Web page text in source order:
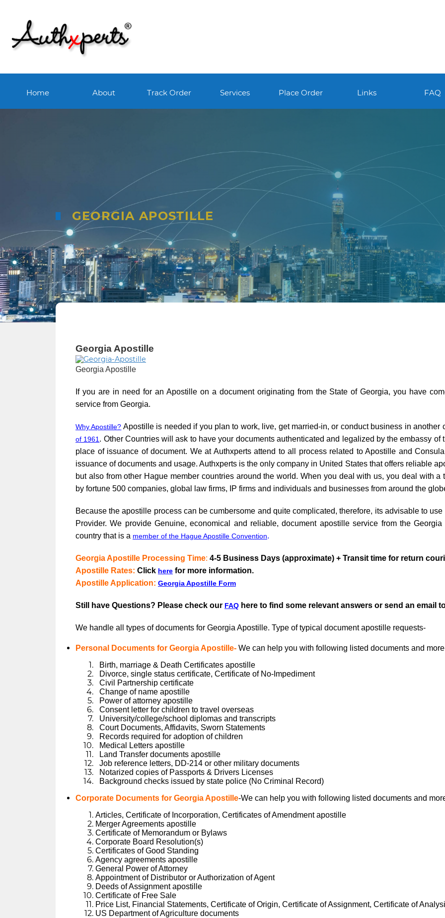
Home About Track Order Services Place Order Links FAQ
GEORGIA APOSTILLE
Georgia Apostille
Georgia Apostille
If you are in need for an Apostille on a document originating from the State of Georgia, you have
service from Georgia.
Why Apostille? Apostille is needed if you plan to work, live, get married-in, or conduct business in another
of 1961 . Other Countries will ask to have your documents authenticated and legalized by the embassy of
place of issuance of document. We at Authxperts attend to all process related to Apostille and
issuance of documents and usage. Authxperts is the only company in United States that offers reliable
but also from other Hague member countries around the world. When you deal with us, you deal with
by fortune 500 companies, global law firms, IP firms and individuals and businesses from around the
Because the apostille process can be cumbersome and quite complicated, therefore, its advisable to
Provider. We provide Genuine, economical and reliable, document apostille service from the
country that is a member of the Hague Apostille Convention.
Georgia Apostille Processing Time: 4-5 Business Days (approximate) + Transit time for return
Apostille Rates: Click here for more information.
Apostille Application: Georgia Apostille Form
Still have Questions? Please check our FAQ here to find some relevant answers or send an email
We handle all types of documents for Georgia Apostille. Type of typical document apostille requests-
Personal Documents for Georgia Apostille- We can help you with following listed documents and
Birth, marriage & Death Certificates apostille
Divorce, single status certificate, Certificate of No-Impediment
Civil Partnership certificate
Change of name apostille
Power of attorney apostille
Consent letter for children to travel overseas
University/college/school diplomas and transcripts
Court Documents, Affidavits, Sworn Statements
Records required for adoption of children
Medical Letters apostille
Land Transfer documents apostille
Job reference letters, DD-214 or other military documents
Notarized copies of Passports & Drivers Licenses
Background checks issued by state police (No Criminal Record)
Corporate Documents for Georgia Apostille-We can help you with following listed documents and
Articles, Certificate of Incorporation, Certificates of Amendment apostille
Merger Agreements apostille
Certificate of Memorandum or Bylaws
Corporate Board Resolution(s)
Certificates of Good Standing
Agency agreements apostille
General Power of Attorney
Appointment of Distributor or Authorization of Agent
Deeds of Assignment apostille
Certificate of Free Sale
Price List, Financial Statements, Certificate of Origin, Certificate of Assignment, Certificate of
US Department of Agriculture documents